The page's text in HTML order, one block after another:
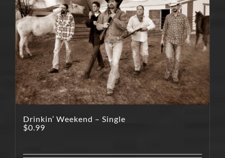
Drinkin’ Weekend – Single
$0.99